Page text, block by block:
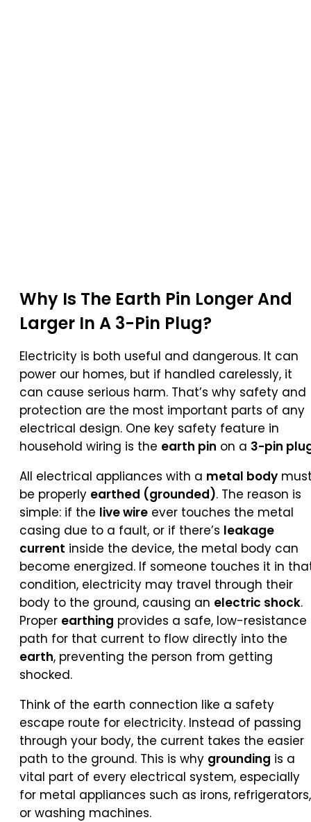
Why Is The Earth Pin Longer And
Larger In A 3-Pin Plug?
Electricity is both useful and dangerous. It can
power our homes, but if handled carelessly, it
can cause serious harm. That’s why safety and
protection are the most important parts of any
electrical design. One key safety feature in
household wiring is the earth pin on a 3-pin
All electrical appliances with a metal body
be properly earthed (grounded). The reason is
simple: if the live wire ever touches the metal
casing due to a fault, or if there’s leakage
current inside the device, the metal body can
become energized. If someone touches it in
condition, electricity may travel through their
body to the ground, causing an electric shock.
Proper earthing provides a safe, low-resistance
path for that current to flow directly into the
earth, preventing the person from getting
shocked.
Think of the earth connection like a safety
escape route for electricity. Instead of passing
through your body, the current takes the easier
path to the ground. This is why grounding is a
vital part of every electrical system, especially
for metal appliances such as irons, refrigerators,
or washing machines.